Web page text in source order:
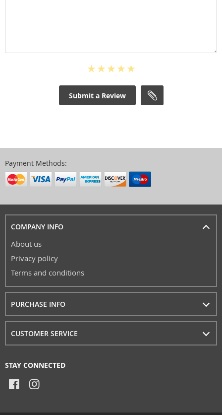
Submit a Review
Payment Methods:
COMPANY INFO
About us
Privacy policy
Terms and conditions
PURCHASE INFO
CUSTOMER SERVICE
STAY CONNECTED